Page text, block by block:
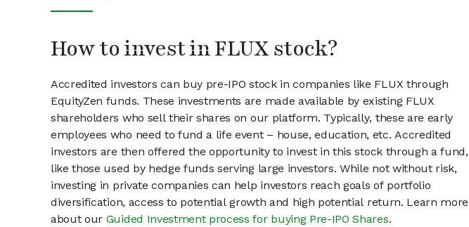
How to invest in FLUX stock?
Accredited investors can buy pre-IPO stock in companies like FLUX through
EquityZen funds. These investments are made available by existing FLUX
shareholders who sell their shares on our platform. Typically, these are early
employees who need to fund a life event – house, education, etc. Accredited
investors are then offered the opportunity to invest in this stock through a fund,
like those used by hedge funds serving large investors. While not without risk,
investing in private companies can help investors reach goals of portfolio
diversification, access to potential growth and high potential return. Learn more
about our Guided Investment process for buying Pre-IPO Shares.